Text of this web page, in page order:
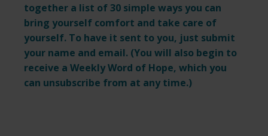
together a list of 30 simple ways you can
bring yourself comfort and take care of
yourself. To have it sent to you, just submit
your name and email. (You will also begin to
receive a Weekly Word of Hope, which you
can unsubscribe from at any time.)